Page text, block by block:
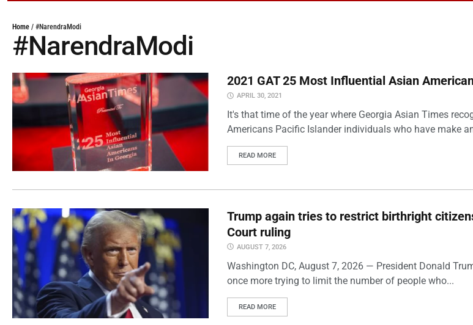
Home / #NarendraModi
#NarendraModi
2021 GAT 25 Most Influential Asian
APRIL 30, 2021
It's that time of the year where Georgia Asian Times
Americans Pacific Islander individuals who have make
READ MORE
Trump again tries to restrict birthright
Court ruling
AUGUST 7, 2026
Washington DC, August 7, 2026 — President Donald
once more trying to limit the number of people who...
READ MORE